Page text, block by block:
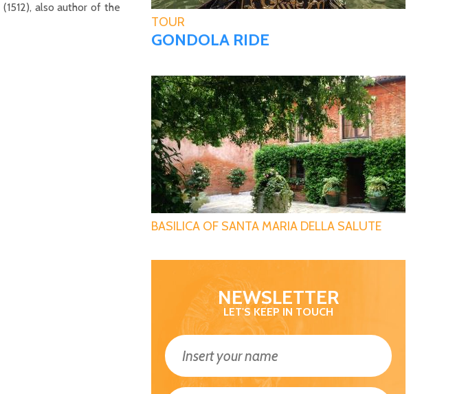
(1512), also author of the
TOUR
GONDOLA RIDE
BASILICA OF SANTA MARIA DELLA SALUTE
NEWSLETTER
LET'S KEEP IN TOUCH